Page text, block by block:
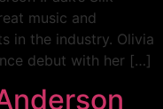
music and
in the industry. Olivia
debut with her […]